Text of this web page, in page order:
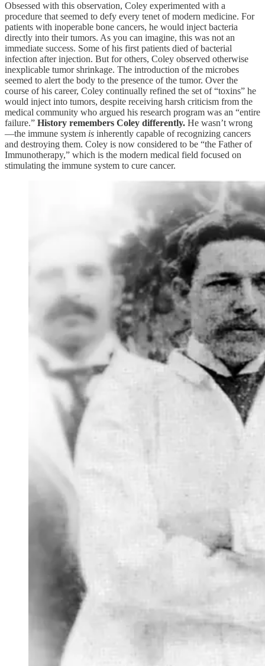
Obsessed with this observation, Coley experimented with a
procedure that seemed to defy every tenet of modern medicine. For
patients with inoperable bone cancers, he would inject bacteria
directly into their tumors. As you can imagine, this was not an
immediate success. Some of his first patients died of bacterial
infection after injection. But for others, Coley observed otherwise
inexplicable tumor shrinkage. The introduction of the microbes
seemed to alert the body to the presence of the tumor. Over the
course of his career, Coley continually refined the set of “toxins” he
would inject into tumors, despite receiving harsh criticism from the
medical community who argued his research program was an “entire
failure.” History remembers Coley differently. He wasn’t wrong
—the immune system is inherently capable of recognizing cancers
and destroying them. Coley is now considered to be “the Father of
Immunotherapy,” which is the modern medical field focused on
stimulating the immune system to cure cancer.